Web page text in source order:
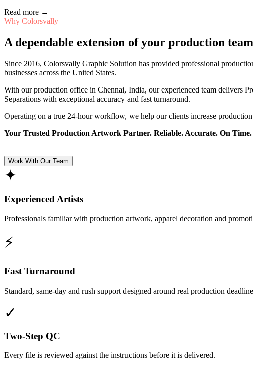
Read more →
Why Colorsvally
A dependable extension of your production
Since 2016, Colorsvally Graphic Solution has provided professional
businesses across the United States.
With our production office in Chennai, India, our experienced team delivers
Separations with exceptional accuracy and fast turnaround.
Operating on a true 24-hour workflow, we help our clients increase
Your Trusted Production Artwork Partner. Reliable. Accurate. On
Work With Our Team
✦
Experienced Artists
Professionals familiar with production artwork, apparel decoration and
⚡
Fast Turnaround
Standard, same-day and rush support designed around real production
✓
Two-Step QC
Every file is reviewed against the instructions before it is delivered.